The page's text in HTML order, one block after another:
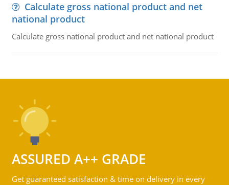
Calculate gross national product and net
national product
Calculate gross national product and net national product
ASSURED A++ GRADE
Get guaranteed satisfaction & time on delivery in every